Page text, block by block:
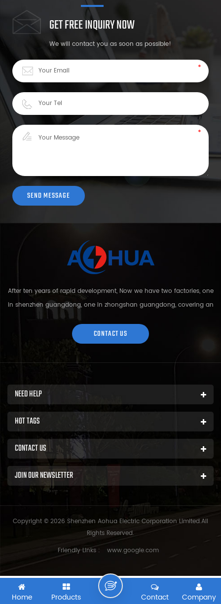
GET FREE INQUIRY NOW
We will contact you as soon as possible!
After ten years of rapid development, Now we have two factories, one
in shenzhen guangdong, one in zhongshan guangdong, covering an
area of over 5000 square meters and more than 200 employees.
Sh...
CONTACT US
NEED HELP
HOT TAGS
CONTACT US
JOIN OUR NEWSLETTER
Copyright © 2026 Shenzhen Aohua Electric Corporation Limited.All
Rights Reserved.
Friendly Links :
www.google.com
Home Products Company
Contact